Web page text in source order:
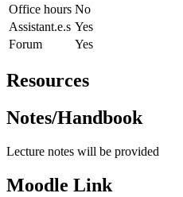
Office hours No
Assistant.e.s Yes
Forum
Yes
Resources
Notes/Handbook
Lecture notes will be provided
Moodle Link